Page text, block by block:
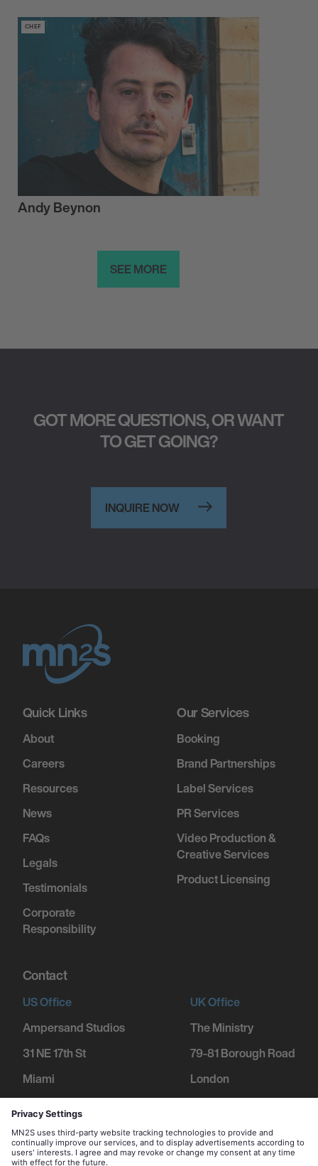
CHEF
Andy Beynon
SEE MORE
GOT MORE QUESTIONS, OR WANT
TO GET GOING?
INQUIRE NOW
Quick Links
About
Careers
Resources
News
FAQs
Legals
Testimonials
Corporate
Responsibility
Our Services
Booking
Brand Partnerships
Label Services
PR Services
Video Production &
Creative Services
Product Licensing
Contact
US Office
Ampersand Studios
31 NE 17th St
Miami
+1 305 600 1752
UK Office
The Ministry
79-81 Borough Road
London
+44 207 234 9455